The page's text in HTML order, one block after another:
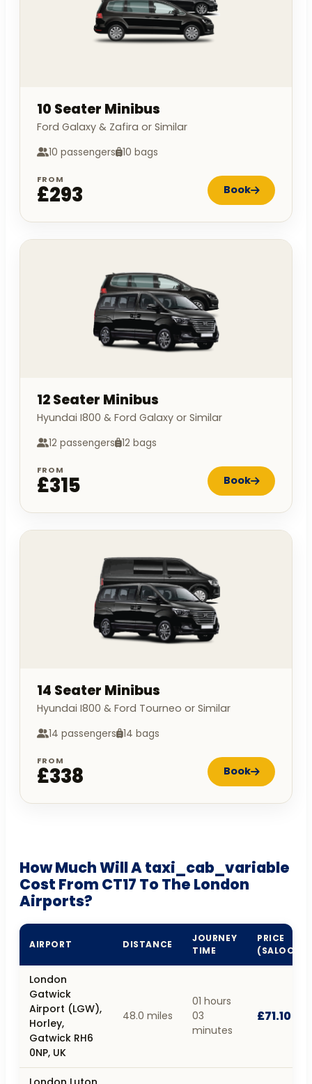
10 Seater Minibus
Ford Galaxy & Zafira or Similar
10 passengers 10 bags
FROM
£293 Book
12 Seater Minibus
Hyundai I800 & Ford Galaxy or Similar
12 passengers 12 bags
FROM
£315 Book
14 Seater Minibus
Hyundai I800 & Ford Tourneo or Similar
14 passengers 14 bags
FROM
£338 Book
How Much Will A taxi_cab_variable
Cost From CT17 To The London
Airports?
AIRPORT DISTANCE
JOURNEY
TIME
PRICE
(SALOON)
London
Gatwick
Airport (LGW),
Horley,
Gatwick RH6
0NP, UK
48.0 miles
01 hours
03
minutes
£71.10